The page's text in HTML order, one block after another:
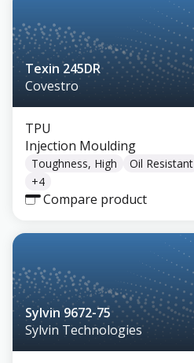
Texin 245DR
Covestro
TPU
Injection Moulding
Toughness, High Oil Resistant
+4
Compare product
Sylvin 9672-75
Sylvin Technologies